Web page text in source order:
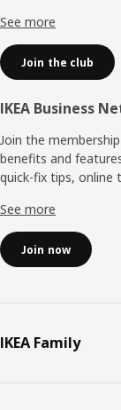
See more
Join the club
IKEA Business
Join the
benefits and
quick-fix tips, online
See more
Join now
IKEA Family